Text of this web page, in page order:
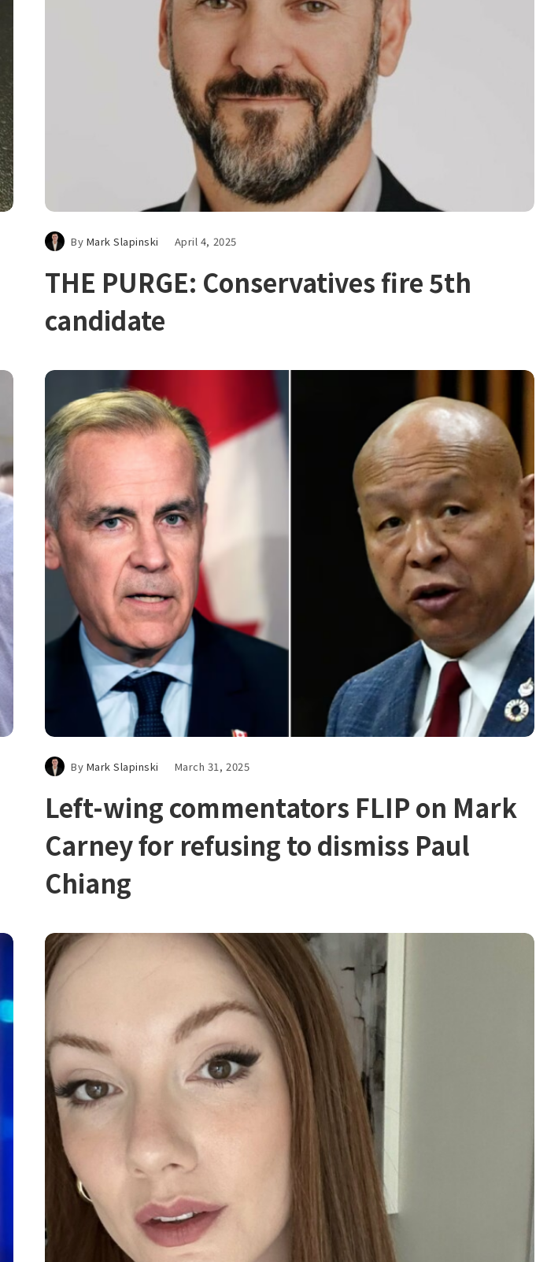
By Mark Slapinski April 4, 2025
THE PURGE: Conservatives fire 5th
candidate
By Mark Slapinski March 31, 2025
Left-wing commentators FLIP on Mark
Carney for refusing to dismiss Paul
Chiang